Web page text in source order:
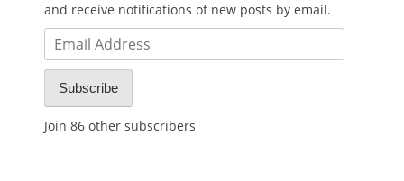
and receive notifications of new posts by email.
Email
Address
Subscribe
Join 86 other subscribers